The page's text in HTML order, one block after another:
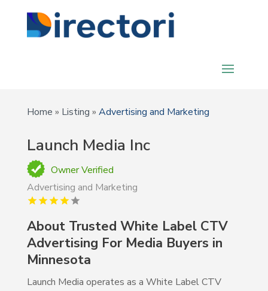
Home » Listing » Advertising and Marketing
Launch Media Inc
Owner Verified
Advertising and Marketing
About Trusted White Label CTV
Advertising For Media Buyers in
Minnesota
Launch Media operates as a White Label CTV